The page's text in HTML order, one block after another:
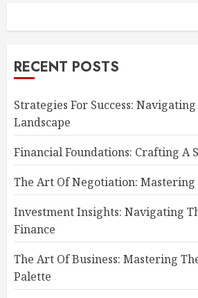
RECENT POSTS
Strategies For Success: Navigating
Landscape
Financial Foundations: Crafting A
The Art Of Negotiation: Mastering
Investment Insights: Navigating
Finance
The Art Of Business: Mastering
Palette